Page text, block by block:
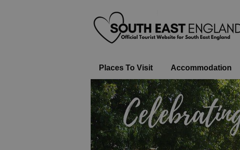
Places To Visit Accommodation